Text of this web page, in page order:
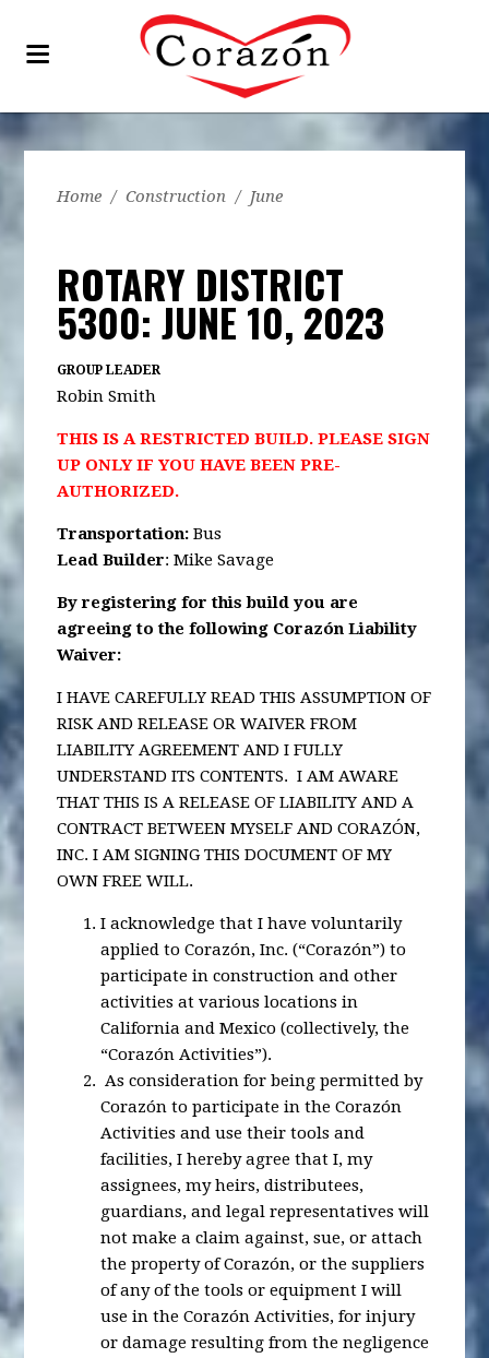
Home / Construction / June
ROTARY DISTRICT
5300: JUNE 10, 2023
GROUP LEADER
Robin Smith
THIS IS A RESTRICTED BUILD. PLEASE SIGN
UP ONLY IF YOU HAVE BEEN PRE-
AUTHORIZED.
Transportation:Bus
Lead Builder: Mike Savage
By registering for this build you are
agreeing to the following Corazón Liability
Waiver:
I HAVE CAREFULLY READ THIS ASSUMPTION OF
RISK AND RELEASE OR WAIVER FROM
LIABILITY AGREEMENT AND I FULLY
UNDERSTAND ITS CONTENTS. I AM AWARE
THAT THIS IS A RELEASE OF LIABILITY AND A
CONTRACT BETWEEN MYSELF AND CORAZÓN,
INC. I AM SIGNING THIS DOCUMENT OF MY
OWN FREE WILL.
I acknowledge that I have voluntarily
applied to Corazón, Inc. (“Corazón”) to
participate in construction and other
activities at various locations in
California and Mexico (collectively, the
“Corazón Activities”).
As consideration for being permitted by
Corazón to participate in the Corazón
Activities and use their tools and
facilities, I hereby agree that I, my
assignees, my heirs, distributees,
guardians, and legal representatives will
not make a claim against, sue, or attach
the property of Corazón, or the suppliers
of any of the tools or equipment I will
use in the Corazón Activities, for injury
or damage resulting from the negligence